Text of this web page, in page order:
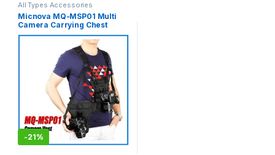
All Types Accessories
Micnova MQ-MSP01 Multi
Camera Carrying Chest
Harness System Vest with
Side Holster – Black
-21%